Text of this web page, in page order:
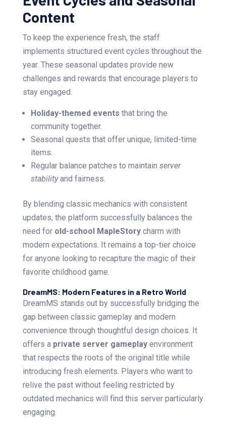
Content
To keep the experience fresh, the staff
implements structured event cycles throughout the
year. These seasonal updates provide new
challenges and rewards that encourage players to
stay engaged.
Holiday-themed events that bring the
community together.
Seasonal quests that offer unique, limited-time
items.
Regular balance patches to maintain server
stabilityand fairness.
By blending classic mechanics with consistent
updates, the platform successfully balances the
need for old-school MapleStorycharm with
modern expectations. It remains a top-tier choice
for anyone looking to recapture the magic of their
favorite childhood game.
DreamMS: Modern Features in a Retro World
DreamMS stands out by successfully bridging the
gap between classic gameplay and modern
convenience through thoughtful design choices. It
offers a private server gameplayenvironment
that respects the roots of the original title while
introducing fresh elements. Players who want to
relive the past without feeling restricted by
outdated mechanics will find this server particularly
engaging.